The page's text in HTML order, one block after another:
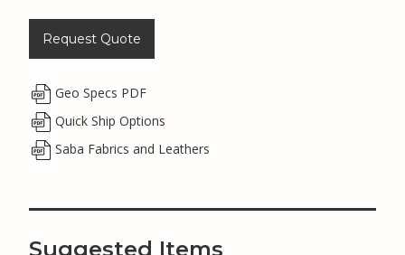
Request Quote
Geo Specs PDF
Quick Ship Options
Saba Fabrics and Leathers
Suggested Items